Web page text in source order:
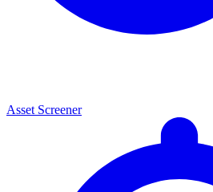
Asset Screener